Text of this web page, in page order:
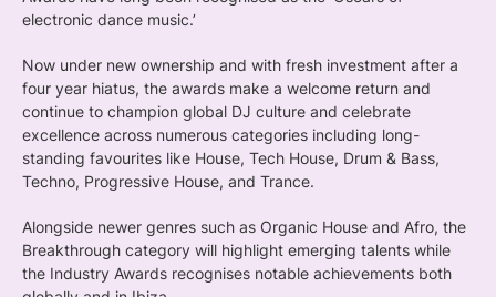
electronic dance music.’
Now under new ownership and with fresh investment after a
four year hiatus, the awards make a welcome return and
continue to champion global DJ culture and celebrate
excellence across numerous categories including long-
standing favourites like House, Tech House, Drum & Bass,
Techno, Progressive House, and Trance.
Alongside newer genres such as Organic House and Afro, the
Breakthrough category will highlight emerging talents while
the Industry Awards recognises notable achievements both